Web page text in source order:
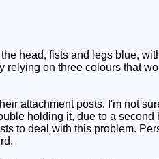
head, fists and legs blue,
on three colours that
attachment posts. I'm not
holding it, due to a second
to deal with this problem.